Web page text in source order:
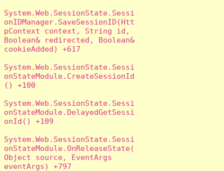
System.Web.SessionState.Sessi
onIDManager.SaveSessionID(Htt
pContext context, String id,
Boolean& redirected, Boolean&
cookieAdded) +617
System.Web.SessionState.Sessi
onStateModule.CreateSessionId
() +100
System.Web.SessionState.Sessi
onStateModule.DelayedGetSessi
onId() +109
System.Web.SessionState.Sessi
onStateModule.OnReleaseState(
Object source, EventArgs
eventArgs) +797